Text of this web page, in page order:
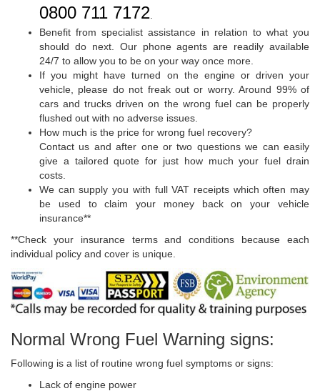
0800 711 7172
Benefit from specialist assistance in relation to what you
should do next. Our phone agents are readily available
24/7 to allow you to be on your way once more.
If you might have turned on the engine or driven your
vehicle, please do not freak out or worry. Around 99% of
cars and trucks driven on the wrong fuel can be properly
flushed out with no adverse issues.
How much is the price for wrong fuel recovery?
Contact us and after one or two questions we can easily
give a tailored quote for just how much your fuel drain
costs.
We can supply you with full VAT receipts which often may
be used to claim your money back on your vehicle
insurance**
**Check your insurance terms and conditions because each
individual policy and cover is unique.
Normal Wrong Fuel Warning signs:
Following is a list of routine wrong fuel symptoms or signs:
Lack of engine power